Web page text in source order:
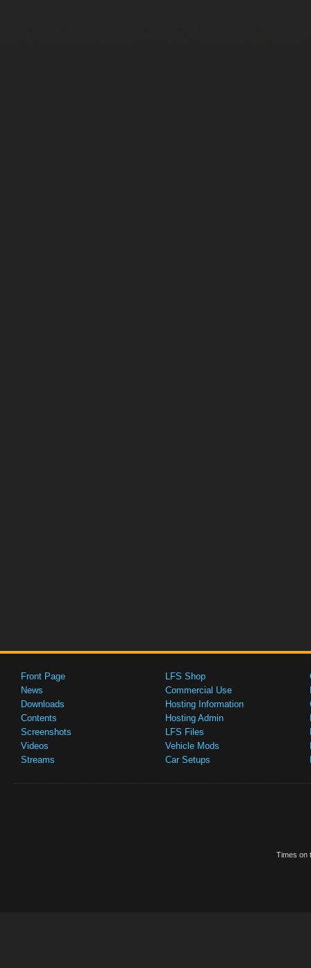
Front Page
News
Downloads
Contents
Screenshots
Videos
Streams
LFS Shop
Commercial Use
Hosting Information
Hosting Admin
LFS Files
Vehicle Mods
Car Setups
Times on